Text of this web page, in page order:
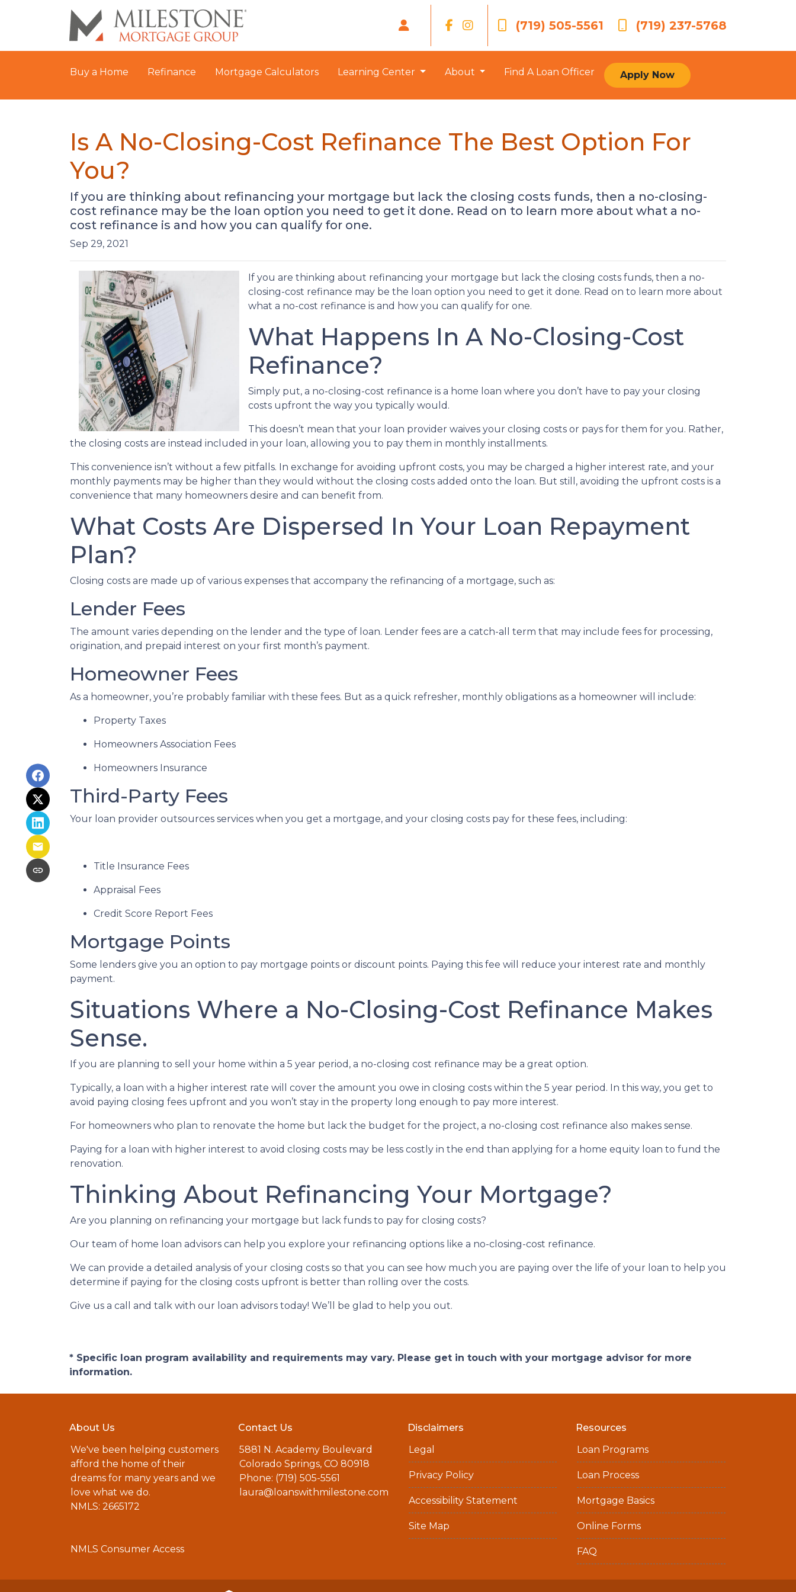
(719) 505-5561 (719) 237-5768
Buy a Home Refinance Mortgage Calculators Learning Center About Find A Loan Officer Apply Now
Is A No-Closing-Cost Refinance The Best Option For
You?
If you are thinking about refinancing your mortgage but lack the closing costs funds, then a no-closing-
cost refinance may be the loan option you need to get it done. Read on to learn more about what a no-
cost refinance is and how you can qualify for one.
Sep 29, 2021
If you are thinking about refinancing your mortgage but lack the closing costs funds, then a no-
closing-cost refinance may be the loan option you need to get it done. Read on to learn more about
what a no-cost refinance is and how you can qualify for one.
What Happens In A No-Closing-Cost
Refinance?
Simply put, a no-closing-cost refinance is a home loan where you don’t have to pay your closing
costs upfront the way you typically would.
This doesn’t mean that your loan provider waives your closing costs or pays for them for you. Rather,
the closing costs are instead included in your loan, allowing you to pay them in monthly installments.
This convenience isn’t without a few pitfalls. In exchange for avoiding upfront costs, you may be charged a higher interest rate, and your
monthly payments may be higher than they would without the closing costs added onto the loan. But still, avoiding the upfront costs is a
convenience that many homeowners desire and can benefit from.
What Costs Are Dispersed In Your Loan Repayment
Plan?
Closing costs are made up of various expenses that accompany the refinancing of a mortgage, such as:
Lender Fees
The amount varies depending on the lender and the type of loan. Lender fees are a catch-all term that may include fees for processing,
origination, and prepaid interest on your first month’s payment.
Homeowner Fees
As a homeowner, you’re probably familiar with these fees. But as a quick refresher, monthly obligations as a homeowner will include:
Property Taxes
Homeowners Association Fees
Homeowners Insurance
Third-Party Fees
Your loan provider outsources services when you get a mortgage, and your closing costs pay for these fees, including:
Title Insurance Fees
Appraisal Fees
Credit Score Report Fees
Mortgage Points
Some lenders give you an option to pay mortgage points or discount points. Paying this fee will reduce your interest rate and monthly
payment.
Situations Where a No-Closing-Cost Refinance Makes
Sense.
If you are planning to sell your home within a 5 year period, a no-closing cost refinance may be a great option.
Typically, a loan with a higher interest rate will cover the amount you owe in closing costs within the 5 year period. In this way, you get to
avoid paying closing fees upfront and you won’t stay in the property long enough to pay more interest.
For homeowners who plan to renovate the home but lack the budget for the project, a no-closing cost refinance also makes sense.
Paying for a loan with higher interest to avoid closing costs may be less costly in the end than applying for a home equity loan to fund the
renovation.
Thinking About Refinancing Your Mortgage?
Are you planning on refinancing your mortgage but lack funds to pay for closing costs?
Our team of home loan advisors can help you explore your refinancing options like a no-closing-cost refinance.
We can provide a detailed analysis of your closing costs so that you can see how much you are paying over the life of your loan to help you
determine if paying for the closing costs upfront is better than rolling over the costs.
Give us a call and talk with our loan advisors today! We’ll be glad to help you out.
* Specific loan program availability and requirements may vary. Please get in touch with your mortgage advisor for more
information.
About Us
We've been helping customers
afford the home of their
dreams for many years and we
love what we do.
NMLS: 2665172
NMLS Consumer Access
Contact Us
5881 N. Academy Boulevard
Colorado Springs, CO 80918
Phone: (719) 505-5561
laura@loanswithmilestone.com
Disclaimers
Legal
Privacy Policy
Accessibility Statement
Site Map
Resources
Loan Programs
Loan Process
Mortgage Basics
Online Forms
FAQ